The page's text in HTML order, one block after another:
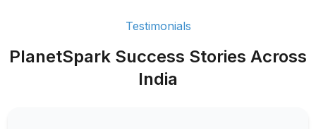
Testimonials
PlanetSpark Success Stories Across
India